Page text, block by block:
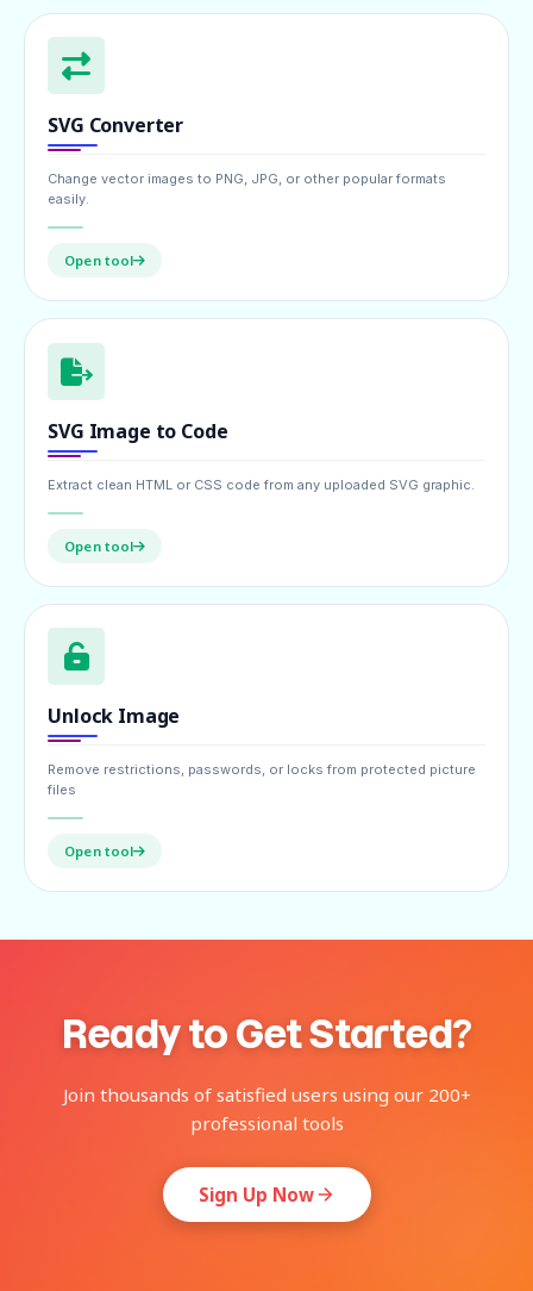
SVG Converter
Change vector images to PNG, JPG, or other popular formats
easily.
Open tool
SVG Image to Code
Extract clean HTML or CSS code from any uploaded SVG graphic.
Open tool
Unlock Image
Remove restrictions, passwords, or locks from protected picture
files
Open tool
Ready to Get Started?
Join thousands of satisfied users using our 200+
professional tools
Sign Up Now